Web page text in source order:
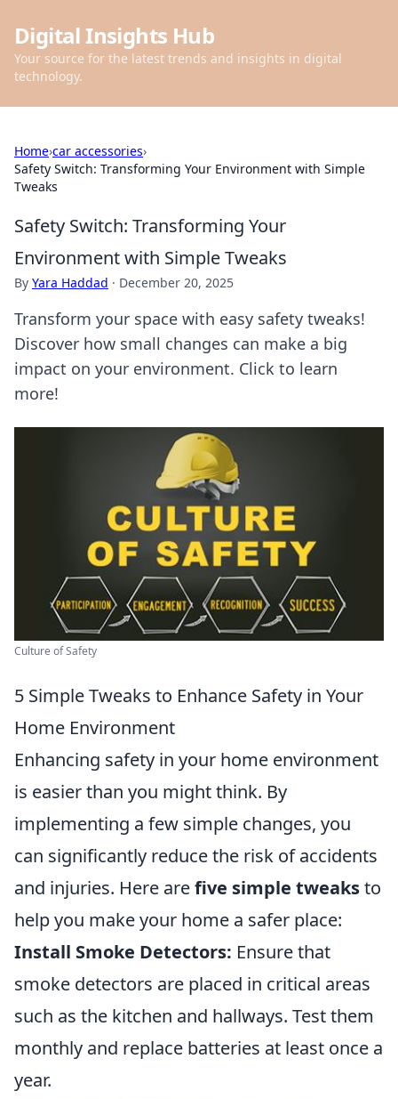
Digital Insights Hub
Your source for the latest trends and insights in digital
technology.
Home›car accessories›
Safety Switch: Transforming Your Environment with Simple
Tweaks
Safety Switch: Transforming Your
Environment with Simple Tweaks
By Yara Haddad · December 20, 2025
Transform your space with easy safety tweaks!
Discover how small changes can make a big
impact on your environment. Click to learn
more!
Culture of Safety
5 Simple Tweaks to Enhance Safety in Your
Home Environment
Enhancing safety in your home environment
is easier than you might think. By
implementing a few simple changes, you
can significantly reduce the risk of accidents
and injuries. Here arefive simple tweaksto
help you make your home a safer place:
Install Smoke Detectors: Ensure that
smoke detectors are placed in critical areas
such as the kitchen and hallways. Test them
monthly and replace batteries at least once a
year.